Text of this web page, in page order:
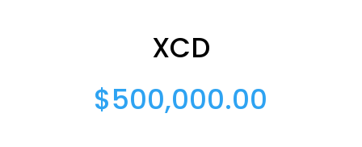
XCD
$500,000.00